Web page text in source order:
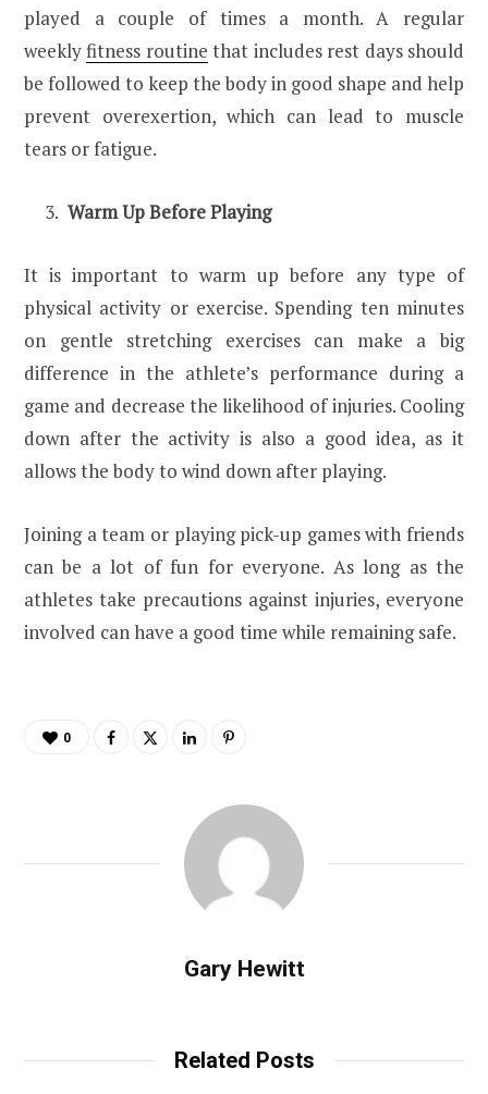
played a couple of times a month. A regular
weeklyfitness routine that includes rest days should
be followed to keep the body in good shape and help
prevent overexertion, which can lead to muscle
tears or fatigue.
Warm Up Before Playing
It is important to warm up before any type of
physical activity or exercise. Spending ten minutes
on gentle stretching exercises can make a big
difference in the athlete’s performance during a
game and decrease the likelihood of injuries. Cooling
down after the activity is also a good idea, as it
allows the body to wind down after playing.
Joining a team or playing pick-up games with friends
can be a lot of fun for everyone. As long as the
athletes take precautions against injuries, everyone
involved can have a good time while remaining safe.
0
Gary Hewitt
Related Posts